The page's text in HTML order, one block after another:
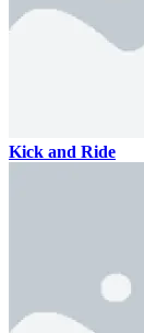
Kick and Ride